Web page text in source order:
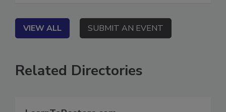
VIEW ALL SUBMIT AN EVENT
Related Directories